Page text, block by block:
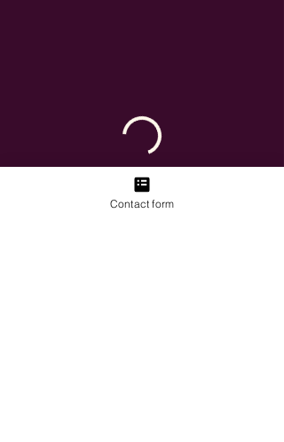
Contact form